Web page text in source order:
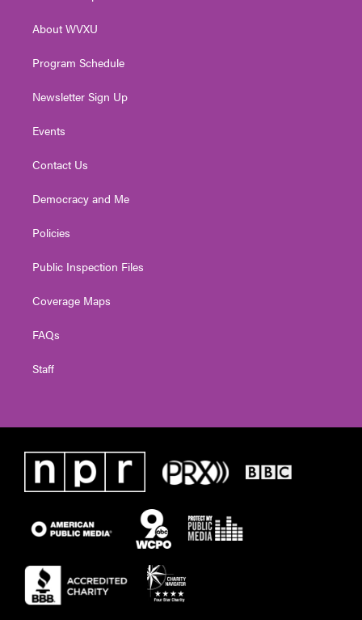
a
About WVXU
Program Schedule
Newsletter Sign Up
Events
Contact Us
Democracy and Me
Policies
Public Inspection Files
Coverage Maps
FAQs
Staff